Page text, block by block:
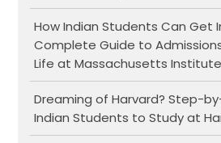
How Indian Students Can Get
Complete Guide to
Life at Massachusetts
Dreaming of Harvard? Step-
Indian Students to Study at